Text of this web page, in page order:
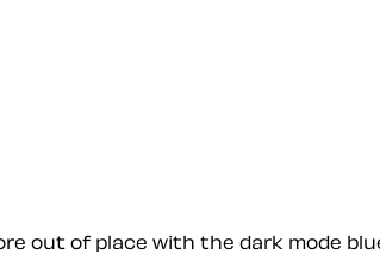
out of place with the dark mode